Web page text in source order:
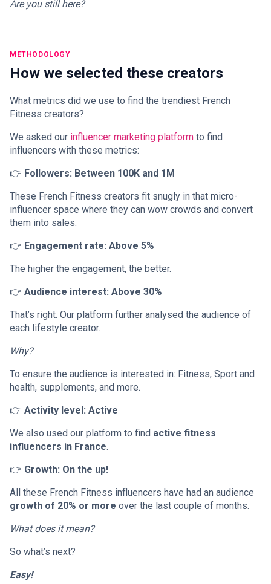
Are you still here?
METHODOLOGY
How we selected these creators
What metrics did we use to find the trendiest French
Fitness creators?
We asked our influencer marketing platform to find
influencers with these metrics:
👉 Followers: Between 100K and 1M
These French Fitness creators fit snugly in that micro-
influencer space where they can wow crowds and convert
them into sales.
👉 Engagement rate: Above 5%
The higher the engagement, the better.
👉 Audience interest: Above 30%
That’s right. Our platform further analysed the audience of
each lifestyle creator.
Why?
To ensure the audience is interested in: Fitness, Sport and
health, supplements, and more.
👉 Activity level: Active
We also used our platform to find active fitness
influencers in France.
👉 Growth: On the up!
All these French Fitness influencers have had an audience
growth of 20% or more over the last couple of months.
What does it mean?
So what’s next?
Easy!